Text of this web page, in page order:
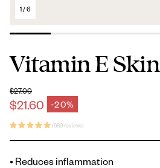
1/6
Vitamin E
$21.60 -20%
Sale price
Regular price
$27.00
(689 reviews)
• Reduces inflammation